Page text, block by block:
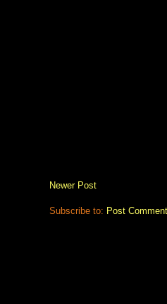
Newer Post
Subscribe to: Post